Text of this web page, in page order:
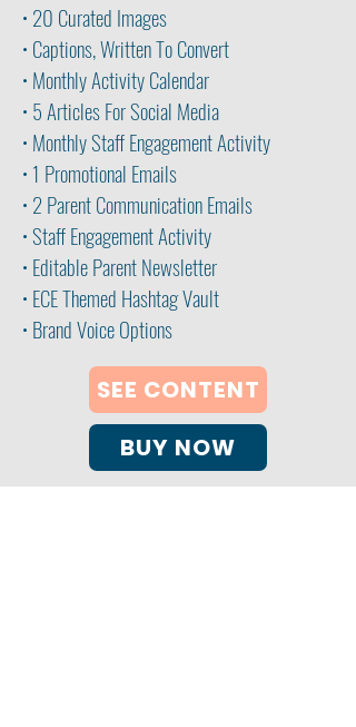
• 20 Curated Images
• Captions, Written To Convert
• Monthly Activity Calendar
• 5 Articles For Social Media
• Monthly Staff Engagement Activity
• 1 Promotional Emails
• 2 ParentCommunication Emails
• Staff Engagement Activity
• Editable Parent Newsletter
• ECE Themed Hashtag Vault
• Brand Voice Options
SEE CONTENT
BUY NOW